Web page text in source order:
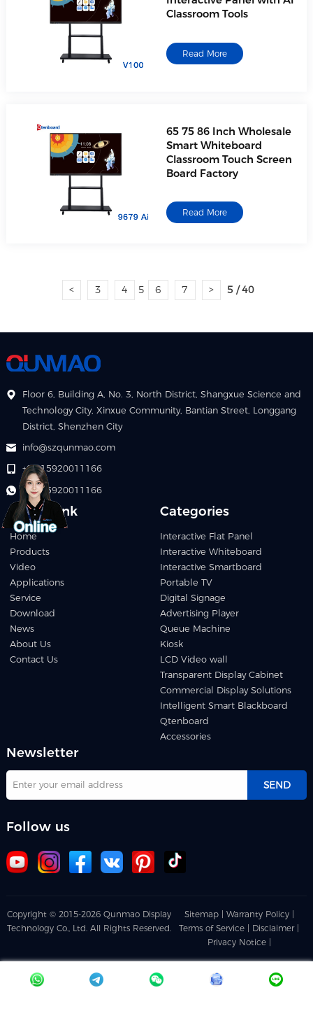
Classroom Tools
Read More
65 75 86 Inch Wholesale
Smart Whiteboard
Classroom Touch Screen
Board Factory
Read More
< 3 4 5 6 7 > 5 / 40
Floor 6, Building A, No. 3, North District, Shangxue Science and
Technology City, Xinxue Community, Bantian Street, Longgang
District, Shenzhen City
info@szqunmao.com
+86 15920011166
+86 15920011166
Quick Link
Home
Products
Video
Applications
Service
Download
News
About Us
Contact Us
Categories
Interactive Flat Panel
Interactive Whiteboard
Interactive Smartboard
Portable TV
Digital Signage
Advertising Player
Queue Machine
Kiosk
LCD Video wall
Transparent Display Cabinet
Commercial Display Solutions
Intelligent Smart Blackboard
Qtenboard
Accessories
Newsletter
SEND
Follow us
Copyright © 2015-2026 Qunmao Display
Technology Co., Ltd. All Rights Reserved.
Sitemap |
Warranty Policy |
Terms of Service | Disclaimer |
Privacy Notice |